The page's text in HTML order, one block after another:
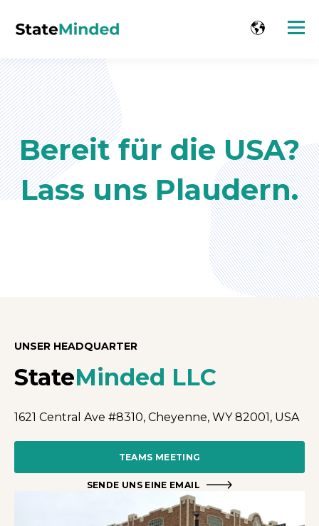
Bereit für die USA?
Lass uns Plaudern.
UNSER HEADQUARTER
StateMinded LLC
1621 Central Ave #8310, Cheyenne, WY 82001, USA
TEAMS MEETING
SENDE UNS EINE EMAIL